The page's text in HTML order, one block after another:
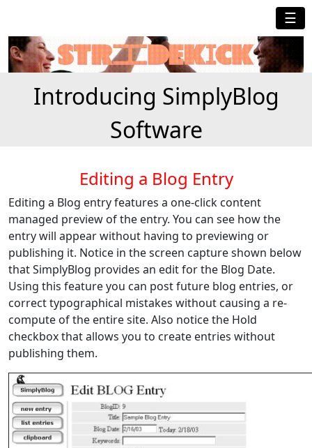
☰
Introducing SimplyBlog
Software
Editing a Blog Entry
Editing a Blog entry features a one-click content
managed preview of the entry. You can see how the
entry will appear without having to previewing or
publishing it. Notice in the screen capture shown below
that SimplyBlog provides an edit for the Blog Date.
Using this feature you can post future blog entries, or
correct typographical mistakes without causing a re-
compute of the entire site. Also notice the Hold
checkbox that allows you to create entries without
publishing them.